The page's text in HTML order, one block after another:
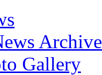
Archive
Gallery